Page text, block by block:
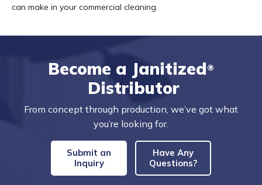
can make in your commercial cleaning.
Become a Janitized®
Distributor
From concept through production, we’ve got what
you’re looking for.
Submit an
Inquiry
Have Any
Questions?